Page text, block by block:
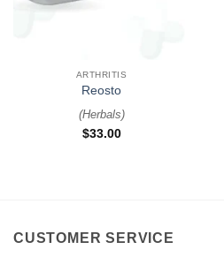
ARTHRITIS
Reosto
(Herbals)
$33.00
CUSTOMER SERVICE